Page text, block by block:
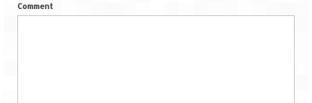
Nakhtan Village – A Diverse Outlook
Comment